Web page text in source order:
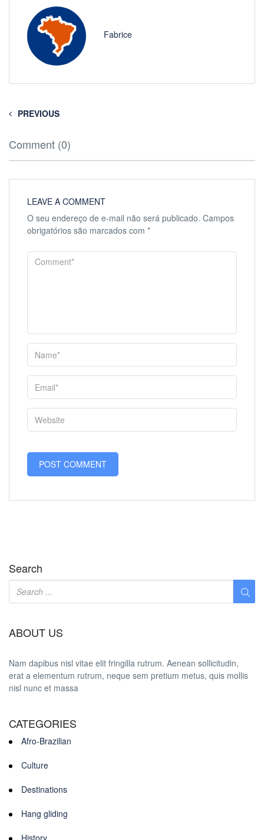
Fabrice
PREVIOUS
Comment (0)
LEAVE A COMMENT
O seu endereço de e-mail não será publicado. Campos
obrigatórios são marcados com *
Search
ABOUT US
Nam dapibus nisl vitae elit fringilla rutrum. Aenean sollicitudin,
erat a elementum rutrum, neque sem pretium metus, quis mollis
nisl nunc et massa
CATEGORIES
Afro-Brazilian
Culture
Destinations
Hang gliding